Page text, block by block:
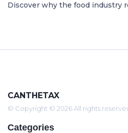
Discover why the food industry
CANTHETAX
© Copyright © 2026 All rights
Categories